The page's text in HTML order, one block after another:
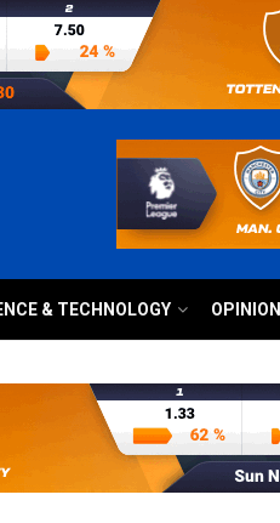
& TECHNOLOGY OPINION